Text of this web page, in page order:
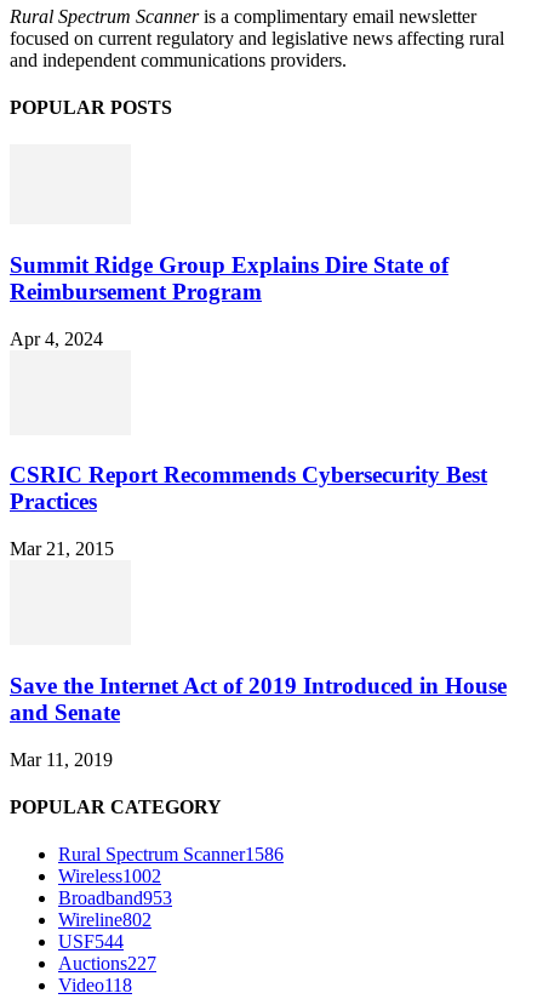
Rural Spectrum Scanneris a complimentary email newsletter
focused on current regulatory and legislative news affecting rural
and independent communications providers.
POPULAR POSTS
Summit Ridge Group Explains Dire State of
Reimbursement Program
Apr 4, 2024
CSRIC Report Recommends Cybersecurity Best
Practices
Mar 21, 2015
Save the Internet Act of 2019 Introduced in House
and Senate
Mar 11, 2019
POPULAR CATEGORY
Rural Spectrum Scanner1586
Wireless1002
Broadband953
Wireline802
USF544
Auctions227
Video118